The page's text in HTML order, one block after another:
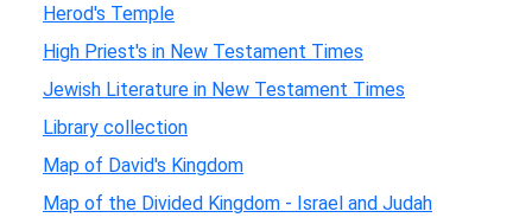
Herod's Temple
High Priest's in New Testament Times
Jewish Literature in New Testament Times
Library collection
Map of David's Kingdom
Map of the Divided Kingdom - Israel and Judah